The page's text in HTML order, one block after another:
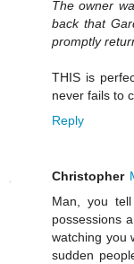
The owner
back that
promptly
THIS is
never fails to
Reply
Christopher
Man, you
possessions
watching you
sudden